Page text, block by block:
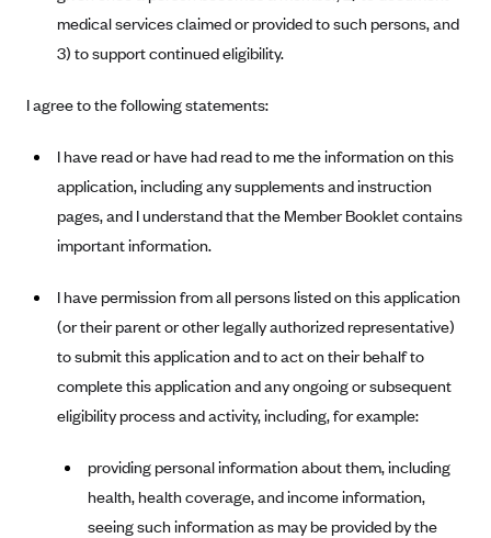
Health Alliance Medical Plans
Healthfirst
Health First Commercial Plans, Inc.
Health Net
Health Plan of Nevada
Highmark Blue Cross Blue Shield Delaware
Highmark Blue Cross Blue Shield West Virginia
Highmark Health Insurance Company (PA)
Independence Blue Cross
medical services claimed or provided to such persons, and
3) to support continued eligibility.
I agree to the following statements:
I have read or have had read to me the information on this
application, including any supplements and instruction
pages, and I understand that the Member Booklet contains
important information.
I have permission from all persons listed on this application
(or their parent or other legally authorized representative)
to submit this application and to act on their behalf to
complete this application and any ongoing or subsequent
eligibility process and activity, including, for example:
providing personal information about them, including
health, health coverage, and income information,
seeing such information as may be provided by the